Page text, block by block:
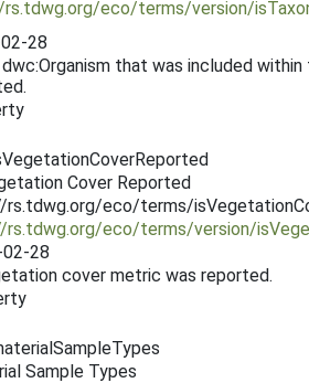
eco/terms/version/
28
dwc:Organism that was included
Cover Reported
eco/terms/
eco/terms/version/
28
cover metric was reported.
Sample Types